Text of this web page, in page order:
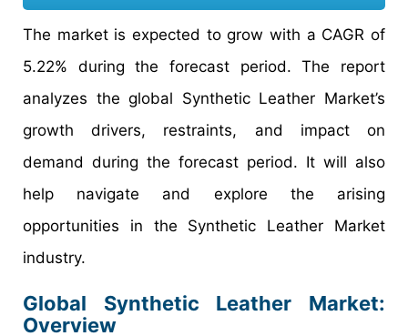
The market is expected to grow with a CAGR of
5.22% during the forecast period. The report
analyzes the global Synthetic Leather Market’s
growth drivers, restraints, and impact on
demand during the forecast period. It will also
help navigate and explore the arising
opportunities in the Synthetic Leather Market
industry.
Global Synthetic Leather Market:
Overview